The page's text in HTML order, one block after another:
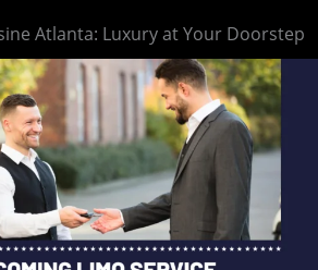
Atlanta: Luxury at Your Doorstep